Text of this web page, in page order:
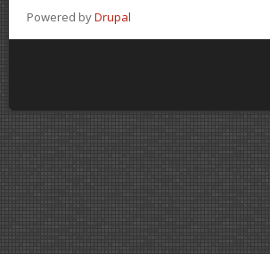
Powered byDrupal